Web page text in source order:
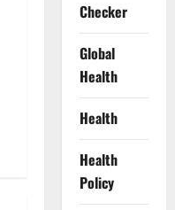
Checker
Global
Health
Health
Health
Policy